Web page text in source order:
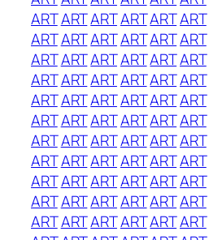
ARTARTARTARTARTART
ARTARTARTARTARTART
ARTARTARTARTARTART
ARTARTARTARTARTART
ARTARTARTARTARTART
ARTARTARTARTARTART
ARTARTARTARTARTART
ARTARTARTARTARTART
ARTARTARTARTARTART
ARTARTARTARTARTART
ARTARTARTARTARTART